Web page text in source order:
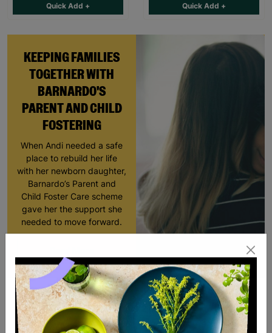
KEEPING FAMILIES
TOGETHER WITH
BARNARDO'S
PARENT AND CHILD
FOSTERING
When Andi needed a safe
place to rebuild her life
with her newborn daughter,
Barnardo’s Parent and
Child Foster Care scheme
gave her the support she
needed to move forward.
Quick Add + Quick Add +
Showing 2 of 2 products